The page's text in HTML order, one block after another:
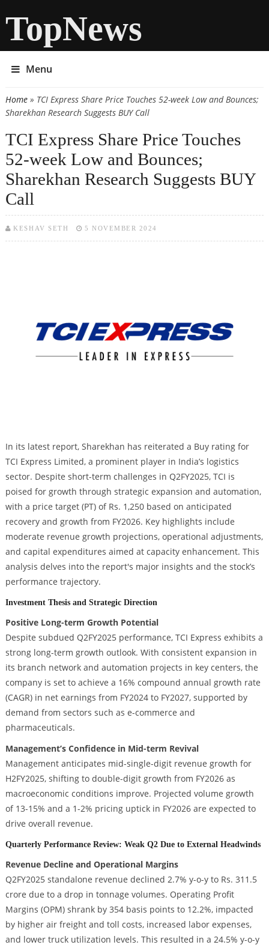
TopNews
Menu
You are here
Home» TCI Express Share Price Touches 52-week Low and Bounces;
Sharekhan Research Suggests BUY Call
TCI Express Share Price Touches
52-week Low and Bounces;
Sharekhan Research Suggests BUY
Call
KESHAV SETH 5 NOVEMBER 2024
In its latest report, Sharekhan has reiterated a Buy rating for
TCI Express Limited, a prominent player in India’s logistics
sector. Despite short-term challenges in Q2FY2025, TCI is
poised for growth through strategic expansion and automation,
with a price target (PT) of Rs. 1,250 based on anticipated
recovery and growth from FY2026. Key highlights include
moderate revenue growth projections, operational adjustments,
and capital expenditures aimed at capacity enhancement. This
analysis delves into the report's major insights and the stock’s
performance trajectory.
Investment Thesis and Strategic Direction
Positive Long-term Growth Potential
Despite subdued Q2FY2025 performance, TCI Express exhibits a
strong long-term growth outlook. With consistent expansion in
its branch network and automation projects in key centers, the
company is set to achieve a 16% compound annual growth rate
(CAGR) in net earnings from FY2024 to FY2027, supported by
demand from sectors such as e-commerce and
pharmaceuticals.
Management’s Confidence in Mid-term Revival
Management anticipates mid-single-digit revenue growth for
H2FY2025, shifting to double-digit growth from FY2026 as
macroeconomic conditions improve. Projected volume growth
of 13-15% and a 1-2% pricing uptick in FY2026 are expected to
drive overall revenue.
Quarterly Performance Review: Weak Q2 Due to External Headwinds
Revenue Decline and Operational Margins
Q2FY2025 standalone revenue declined 2.7% y-o-y to Rs. 311.5
crore due to a drop in tonnage volumes. Operating Profit
Margins (OPM) shrank by 354 basis points to 12.2%, impacted
by higher air freight and toll costs, increased labor expenses,
and lower truck utilization levels. This resulted in a 24.5% y-o-y